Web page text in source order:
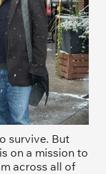
survive. But
on a mission to
across all of